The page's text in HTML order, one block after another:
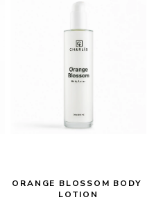
ORANGE BLOSSOM BODY
LOTION